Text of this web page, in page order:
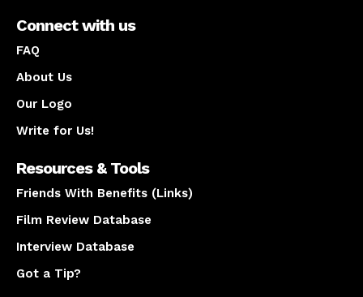
Connect with us
FAQ
About Us
Our Logo
Write for Us!
Resources & Tools
Friends With Benefits (Links)
Film Review Database
Interview Database
Got a Tip?